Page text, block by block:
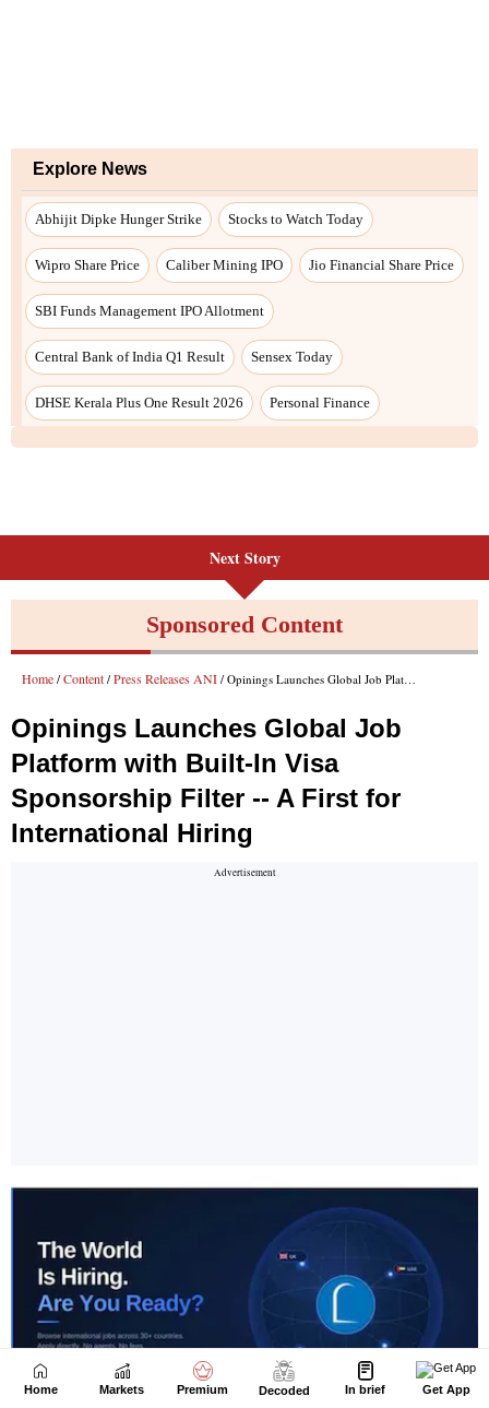
Next Story
Home Markets Premium Decoded In brief Get App